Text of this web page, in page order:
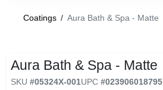
Paint Categories
Color & Inspiration
Coatings / Aura Bath & Spa - Matte
Aura Bath & Spa - Matte
SKU #05324X-001UPC #023906018795